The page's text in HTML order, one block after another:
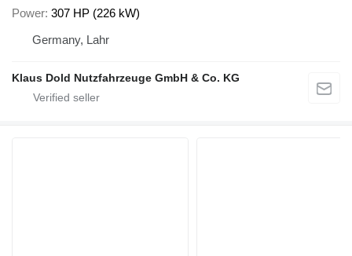
Power 307 HP (226 kW)
Germany, Lahr
Klaus Dold Nutzfahrzeuge GmbH & Co. KG